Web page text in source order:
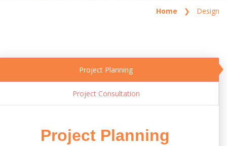
Home Design
Project Planning
Project Consultation
Project Planning